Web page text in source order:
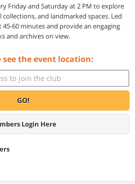
Friday and Saturday at 2 PM to explore
and landmarked spaces. Led
60 minutes and provide an engaging
and archives on view.
see the event location:
GO!
Login Here